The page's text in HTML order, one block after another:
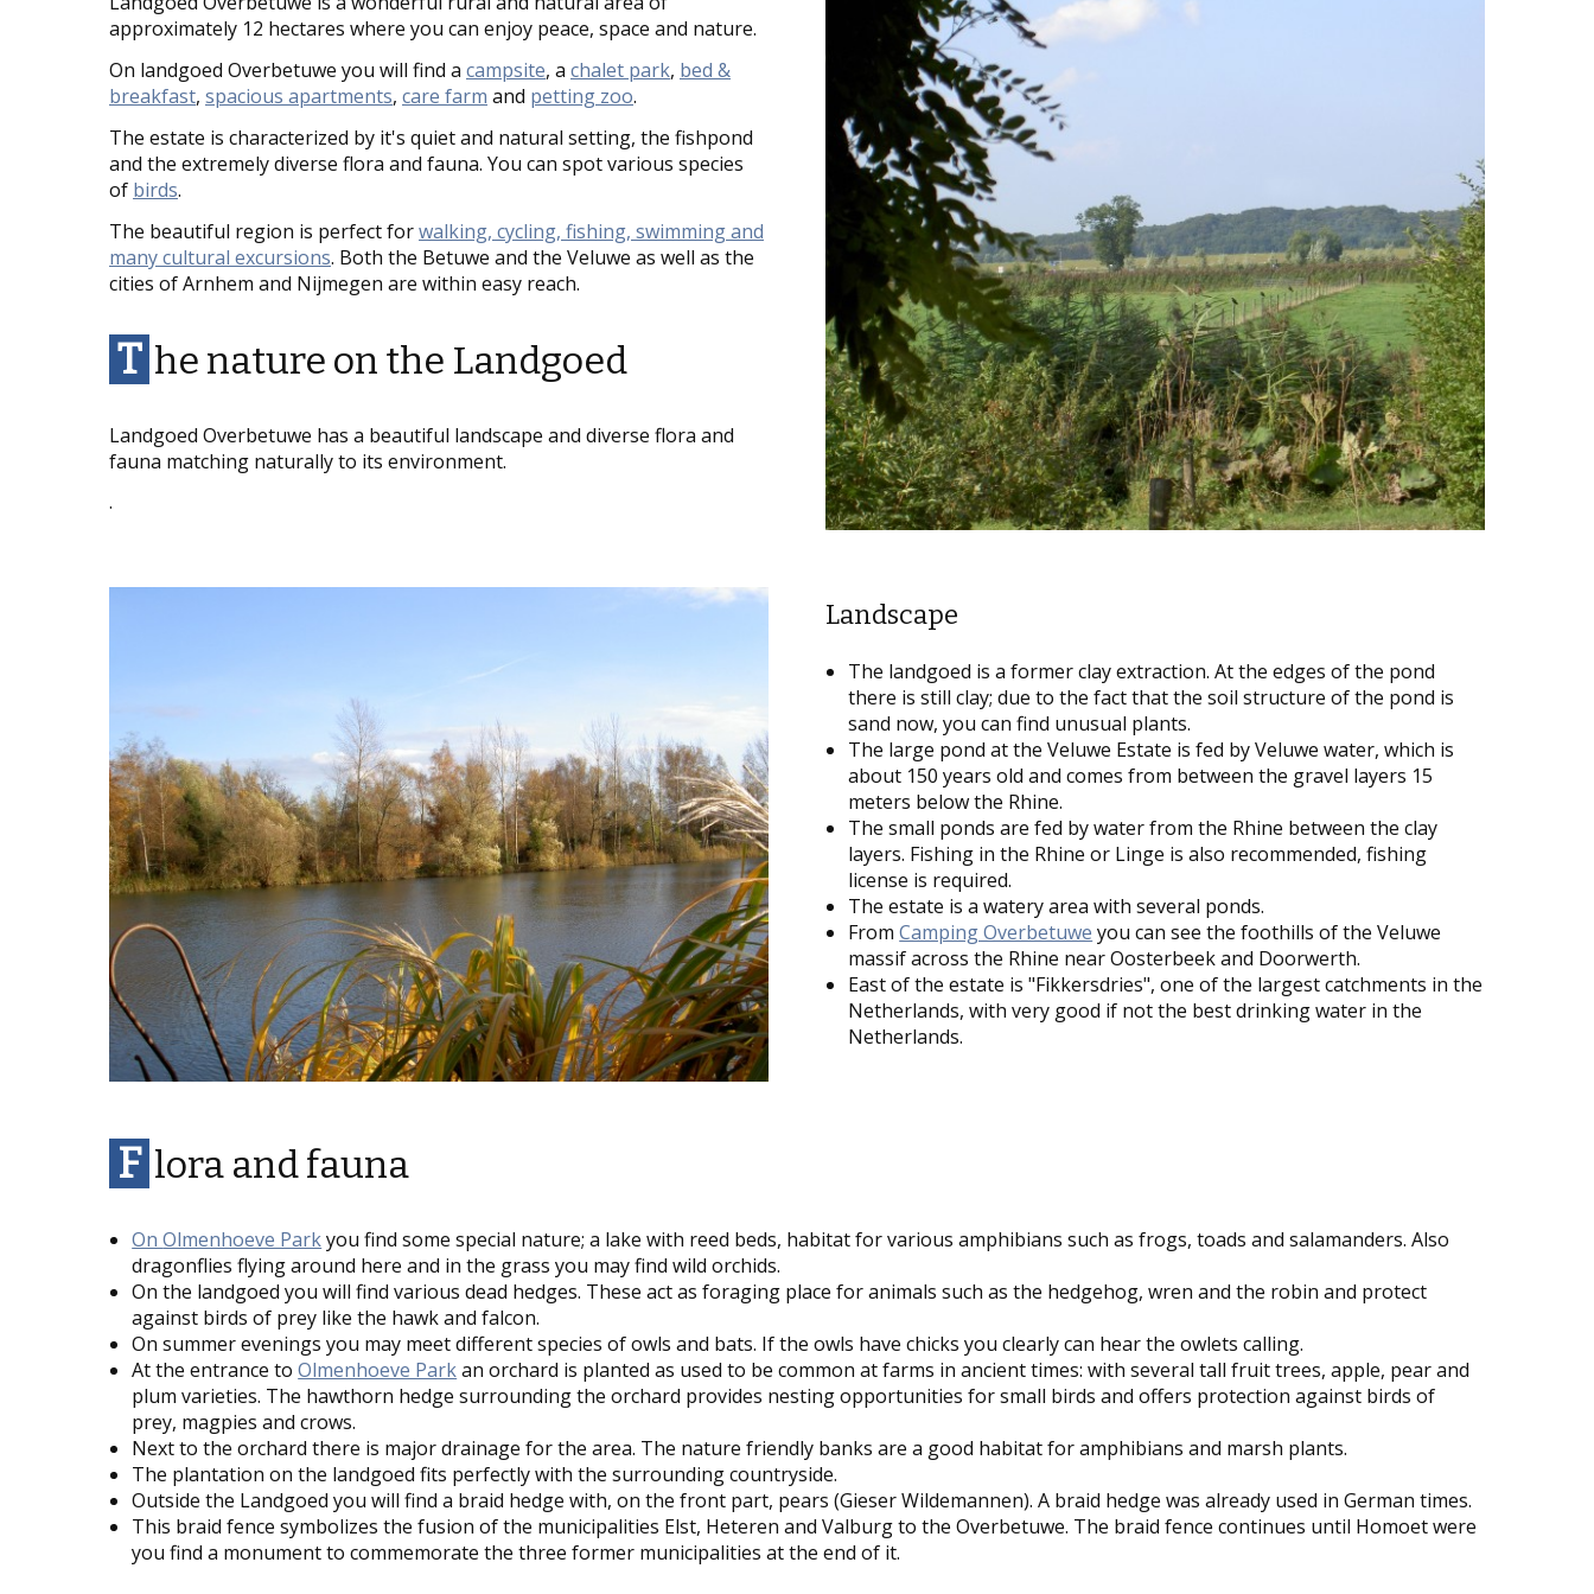
approximately 12 hectares where you can enjoy peace, space and nature.
On landgoed Overbetuwe you will find a campsite, a chalet park, bed &
breakfast, spacious apartments, care farm and petting zoo.
The estate is characterized by it's quiet and natural setting, the fishpond
and the extremely diverse flora and fauna. You can spot various species
of birds.
The beautiful region is perfect forwalking, cycling, fishing, swimming and
many cultural excursions. Both the Betuwe and the Veluwe as well as the
cities of Arnhem and Nijmegen are within easy reach.
T he nature on the Landgoed
Landgoed Overbetuwe has a beautiful landscape and diverse flora and
fauna matching naturally to its environment.
.
Landscape
The landgoed is a former clay extraction. At the edges of the pond
there is still clay; due to the fact that the soil structure of the pond is
sand now, you can find unusual plants.
The large pond at the Veluwe Estate is fed by Veluwe water, which is
about 150 years old and comes from between the gravel layers 15
meters below the Rhine.
The small ponds are fed by water from the Rhine between the clay
layers. Fishing in the Rhine or Linge is also recommended, fishing
license is required.
The estate is a watery area with several ponds.
FromCamping Overbetuwe you can see the foothills of the Veluwe
massif across the Rhine near Oosterbeek and Doorwerth.
East of the estate is "Fikkersdries", one of the largest catchments in the
Netherlands, with very good if not the best drinking water in the
Netherlands.
F lora and fauna
OnOlmenhoeve Parkyou find some special nature; a lake with reed beds, habitat for various amphibians such as frogs, toads and salamanders. Also
dragonflies flying around here and in the grass you may find wild orchids.
On the landgoed you will find various dead hedges. These act as foraging place for animals such as the hedgehog, wren and the robin and protect
against birds of prey like the hawk and falcon.
On summer evenings you may meet different species of owls and bats. If the owls have chicks you clearly can hear the owlets calling.
At the entrance toOlmenhoeve Parkan orchard is planted as used to be common at farms in ancient times: with several tall fruit trees, apple, pear and
plum varieties. The hawthorn hedge surrounding the orchard provides nesting opportunities for small birds and offers protection against birds of
prey, magpies and crows.
Next to the orchard there is major drainage for the area. The nature friendly banks are a good habitat for amphibians and marsh plants.
The plantation on the landgoed fits perfectly with the surrounding countryside.
Outside the Landgoed you will find a braid hedge with, on the front part, pears (Gieser Wildemannen). A braid hedge was already used in German times.
This braid fence symbolizes the fusion of the municipalities Elst, Heteren and Valburg to the Overbetuwe. The braid fence continues until Homoet were
you find a monument to commemorate the three former municipalities at the end of it.